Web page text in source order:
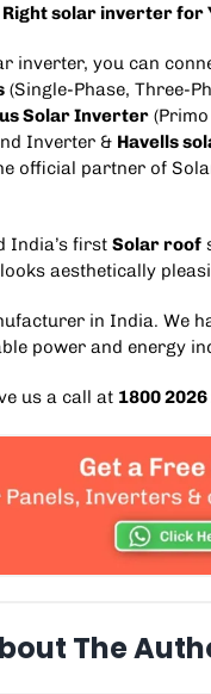
Right solar inverter for
inverter, you can
(Single-Phase, Three-
Solar Inverter(
Inverter& Havells
official partner of
India’s first Solar roof
aesthetically
in India. We
power and energy
us a call at 1800
The